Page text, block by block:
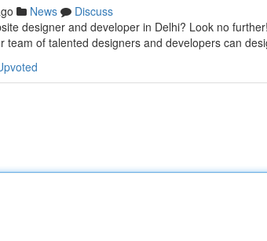
News
Discuss
designer and developer in Delhi? Look no
team of talented designers and developers can